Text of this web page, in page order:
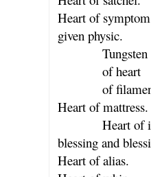
Heart of symptom
given physic.
Tungsten
of heart
of
Heart of mattress.
Heart of
blessing and
Heart of alias.